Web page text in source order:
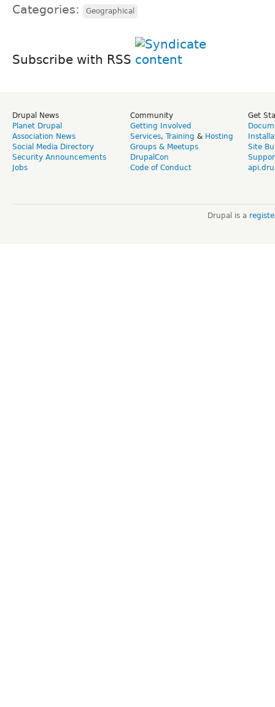
Categories: Geographical
Subscribe with RSS
Drupal News
Planet Drupal
Association News
Social Media Directory
Security Announcements
Jobs
Community
Getting Involved
Services, Training & Hosting
Groups & Meetups
DrupalCon
Code of Conduct
Get
Site
Drupal is a